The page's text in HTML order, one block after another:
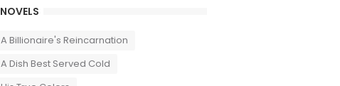
NOVELS
A Billionaire's Reincarnation
A Dish Best Served Cold